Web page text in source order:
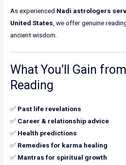
As experienced Nadi astrologers
United States , we offer genuine
ancient wisdom.
What You’ll Gain
Reading
✅ Past life revelations
✅ Career & relationship advice
✅ Health predictions
✅ Remedies for karma healing
✅ Mantras for spiritual growth